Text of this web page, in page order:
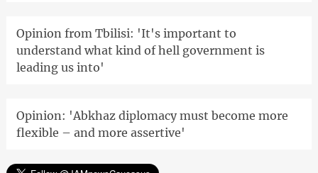
Opinion from Tbilisi: 'It's important to
understand what kind of hell government is
leading us into'
Opinion: 'Abkhaz diplomacy must become more
flexible – and more assertive'